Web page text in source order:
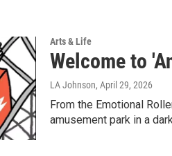
Arts & Life
Welcome to
LA Johnson, April 29, 2026
From the Emotional
amusement park in a